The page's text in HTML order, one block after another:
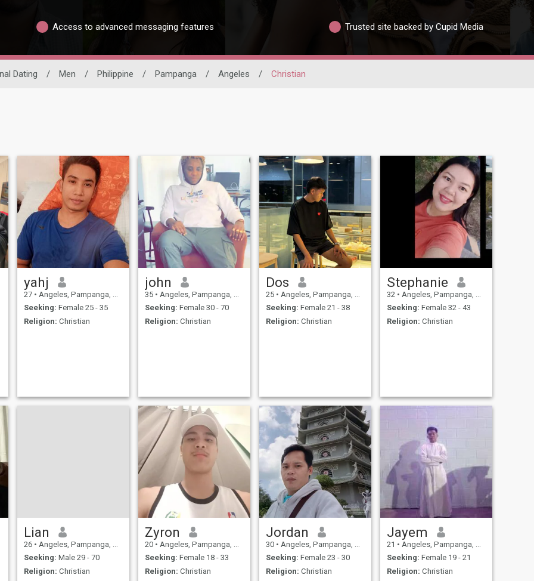
Access to advanced messaging features Trusted site backed by Cupid Media
Dating / Men / Philippine / Pampanga / Angeles / Christian
yahj
27 • Angeles, Pampanga, Philippines
Seeking: Female 25 - 35
Religion: Christian
john
35 • Angeles, Pampanga, Philippines
Seeking: Female 30 - 70
Religion: Christian
Dos
25 • Angeles, Pampanga, Philippines
Seeking: Female 21 - 38
Religion: Christian
Stephanie
32 • Angeles, Pampanga, Philippines
Seeking: Female 32 - 43
Religion: Christian
Lian
26 • Angeles, Pampanga, Philippines
Seeking: Male 29 - 70
Religion: Christian
Zyron
20 • Angeles, Pampanga, Philippines
Seeking: Female 18 - 33
Religion: Christian
Jordan
30 • Angeles, Pampanga, Philippines
Seeking: Female 23 - 30
Religion: Christian
Jayem
21 • Angeles, Pampanga, Philippines
Seeking: Female 19 - 21
Religion: Christian